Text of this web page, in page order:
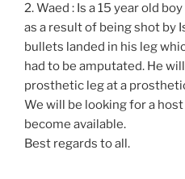
2. Waed : Is a 15 year old
as a result of being shot by
bullets landed in his leg
had to be amputated. He
prosthetic leg at a
We will be looking for a
become available.
Best regards to all.